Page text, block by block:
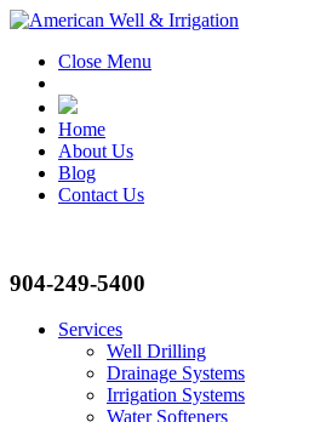
Close Menu
Home
About Us
Blog
Contact Us
904-249-5400
Services
Well Drilling
Drainage Systems
Irrigation Systems
Water Softeners